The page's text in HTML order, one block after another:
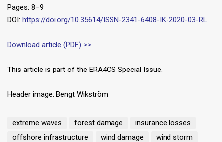
Pages: 8–9
DOI: https://doi.org/10.35614/ISSN-2341-6408-IK-2020-03-RL
Download article (PDF) >>
This article is part of the ERA4CS Special Issue.
Header image: Bengt Wikström
extreme waves forest damage
insurance losses
offshore infrastructure
wind damage wind storm